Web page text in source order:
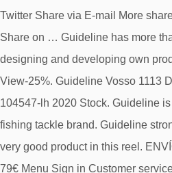
Twitter Share via E-mail More
Share on … Guideline has more
designing and developing own
View-25%. Guideline Vosso 1113
104547-lh 2020 Stock. Guideline
fishing tackle brand. Guideline
very good product in this reel.
79€ Menu Sign in Customer